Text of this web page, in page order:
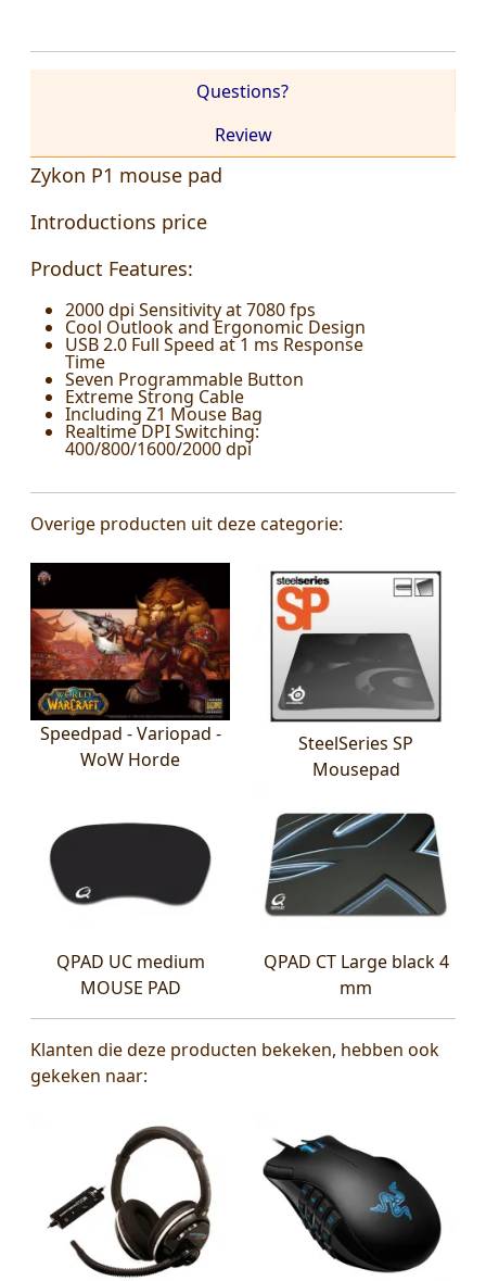
Zykon P1 mouse pad
Introductions price
Product Features:
2000 dpi Sensitivity at 7080 fps
Cool Outlook and Ergonomic Design
USB 2.0 Full Speed at 1 ms Response
Time
Seven Programmable Button
Extreme Strong Cable
Including Z1 Mouse Bag
Realtime DPI Switching:
400/800/1600/2000 dpi
Questions?
Review
Overige producten uit deze categorie:
Speedpad - Variopad -
WoW Horde
SteelSeries SP
Mousepad
QPAD UC medium
MOUSE PAD
QPAD CT Large black 4
mm
Klanten die deze producten bekeken, hebben ook
gekeken naar: